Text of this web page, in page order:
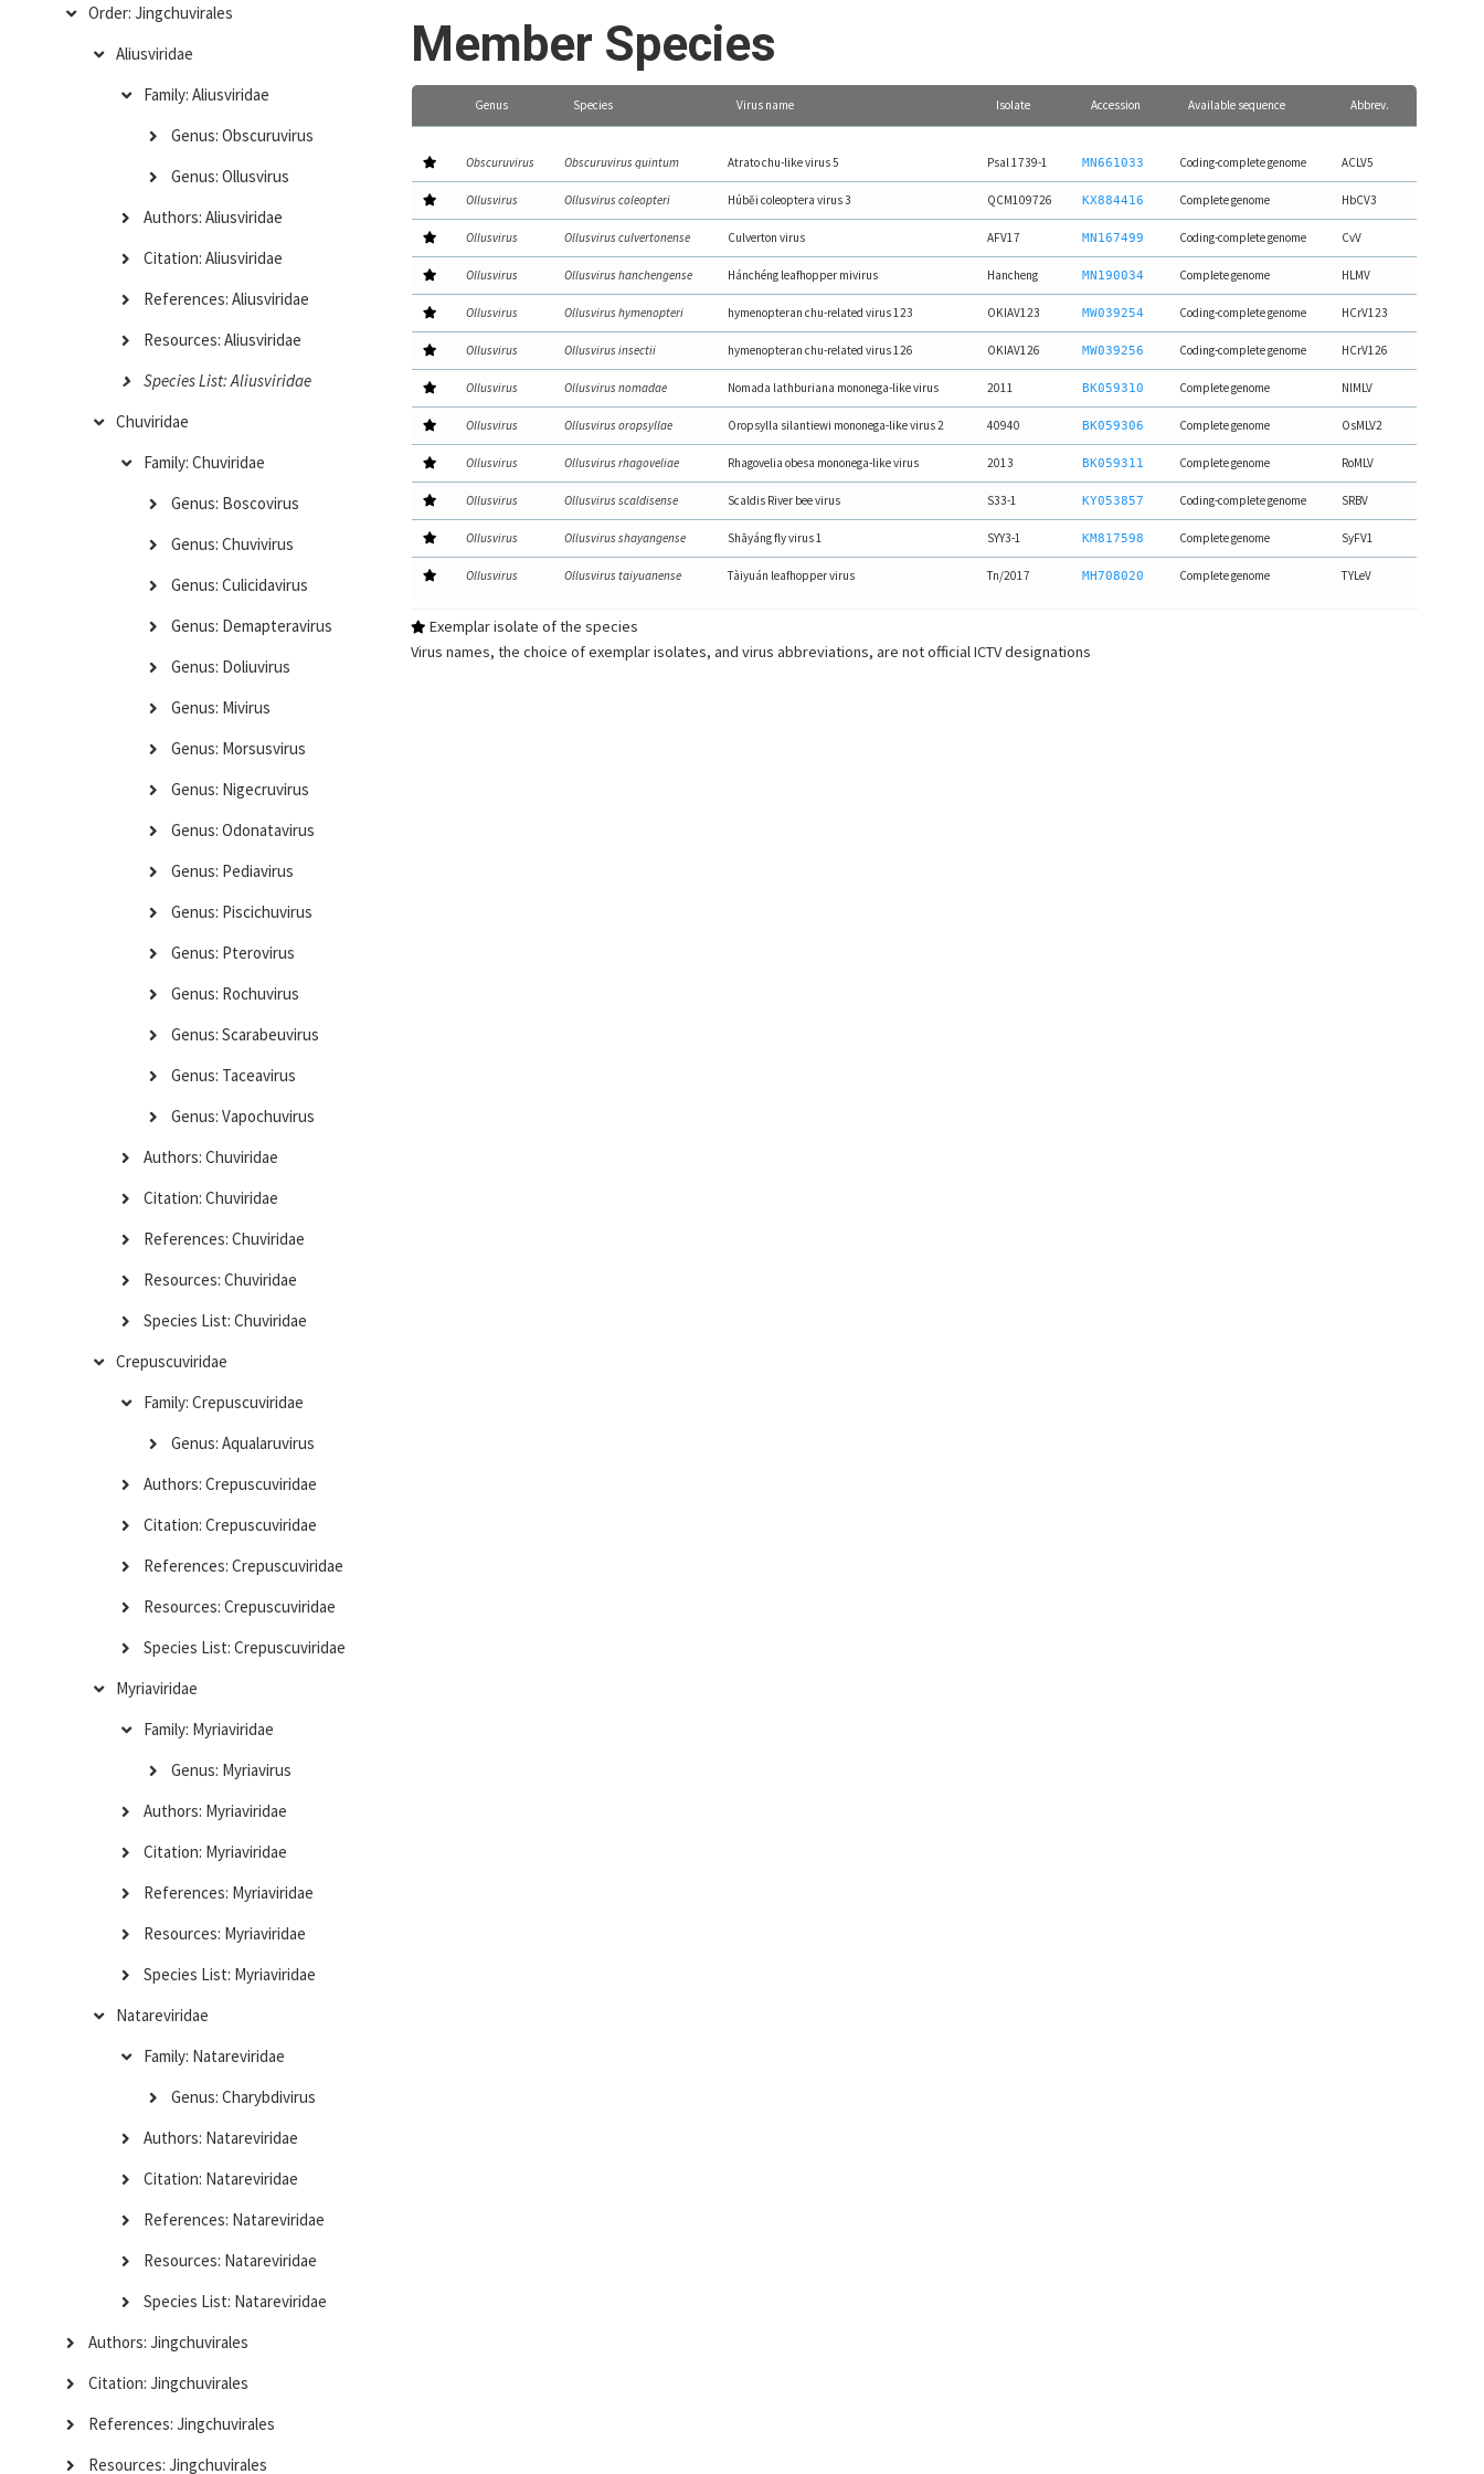
Order: Jingchuvirales
Aliusviridae
Family: Aliusviridae
Genus: Obscuruvirus
Genus: Ollusvirus
Authors: Aliusviridae
Citation: Aliusviridae
References: Aliusviridae
Resources: Aliusviridae
Species List: Aliusviridae
Chuviridae
Family: Chuviridae
Genus: Boscovirus
Genus: Chuvivirus
Genus: Culicidavirus
Genus: Demapteravirus
Genus: Doliuvirus
Genus: Mivirus
Genus: Morsusvirus
Genus: Nigecruvirus
Genus: Odonatavirus
Genus: Pediavirus
Genus: Piscichuvirus
Genus: Pterovirus
Genus: Rochuvirus
Genus: Scarabeuvirus
Genus: Taceavirus
Genus: Vapochuvirus
Authors: Chuviridae
Citation: Chuviridae
References: Chuviridae
Resources: Chuviridae
Species List: Chuviridae
Crepuscuviridae
Family: Crepuscuviridae
Genus: Aqualaruvirus
Authors: Crepuscuviridae
Citation: Crepuscuviridae
References: Crepuscuviridae
Resources: Crepuscuviridae
Species List: Crepuscuviridae
Myriaviridae
Family: Myriaviridae
Genus: Myriavirus
Authors: Myriaviridae
Citation: Myriaviridae
References: Myriaviridae
Resources: Myriaviridae
Species List: Myriaviridae
Natareviridae
Family: Natareviridae
Genus: Charybdivirus
Authors: Natareviridae
Citation: Natareviridae
References: Natareviridae
Resources: Natareviridae
Species List: Natareviridae
Authors: Jingchuvirales
Citation: Jingchuvirales
References: Jingchuvirales
Resources: Jingchuvirales
Member Species
Genus Species Virus name Isolate Accession Available sequence Abbrev.
Obscuruvirus Obscuruvirus quintum Atrato chu-like virus 5 Psal 1739-1 MN661033 Coding-complete genome ACLV5
Ollusvirus Ollusvirus coleopteri Húběi coleoptera virus 3 QCM109726 KX884416 Complete genome HbCV3
Ollusvirus Ollusvirus culvertonense Culverton virus AFV17 MN167499 Coding-complete genome CvV
Ollusvirus Ollusvirus hanchengense Hánchéng leafhopper mivirus Hancheng MN190034 Complete genome HLMV
Ollusvirus Ollusvirus hymenopteri hymenopteran chu-related virus 123 OKIAV123 MW039254 Coding-complete genome HCrV123
Ollusvirus Ollusvirus insectii hymenopteran chu-related virus 126 OKIAV126 MW039256 Coding-complete genome HCrV126
Ollusvirus Ollusvirus nomadae Nomada lathburiana mononega-like virus 2011 BK059310 Complete genome NlMLV
Ollusvirus Ollusvirus oropsyllae Oropsylla silantiewi mononega-like virus 2 40940 BK059306 Complete genome OsMLV2
Ollusvirus Ollusvirus rhagoveliae Rhagovelia obesa mononega-like virus 2013 BK059311 Complete genome RoMLV
Ollusvirus Ollusvirus scaldisense Scaldis River bee virus S33-1 KY053857 Coding-complete genome SRBV
Ollusvirus Ollusvirus shayangense Shāyáng fly virus 1 SYY3-1 KM817598 Complete genome SyFV1
Ollusvirus Ollusvirus taiyuanense Tàiyuán leafhopper virus Tn/2017 MH708020 Complete genome TYLeV
Exemplar isolate of the species
Virus names, the choice of exemplar isolates, and virus abbreviations, are not official ICTV designations